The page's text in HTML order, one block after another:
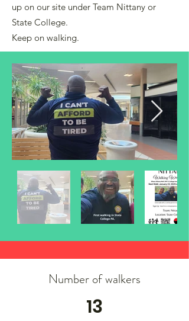
up on our site under Team Nittany or
State College.
Keep on walking.
Number of walkers
13